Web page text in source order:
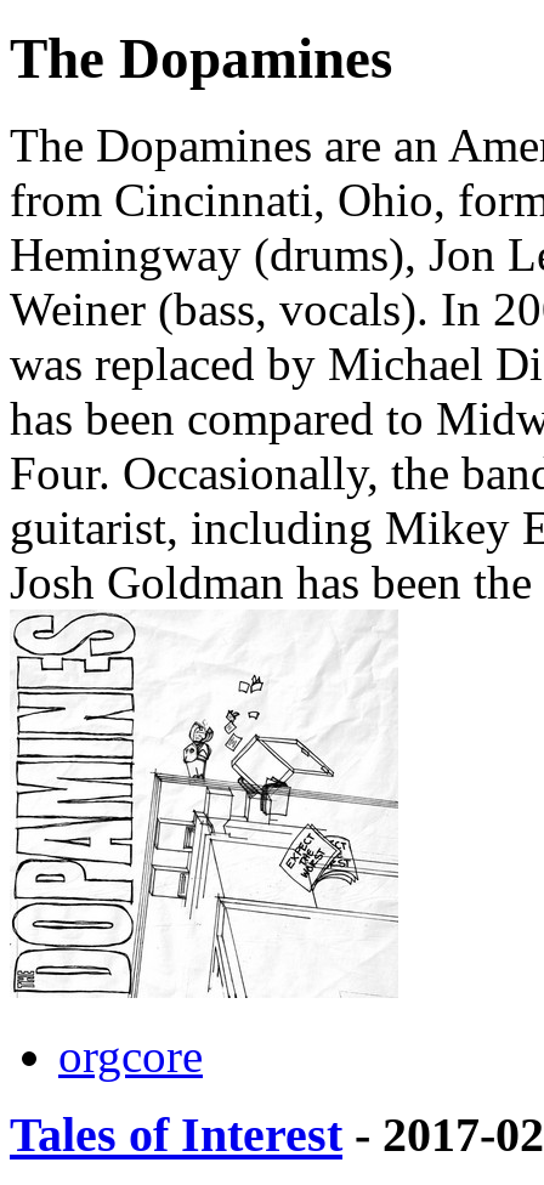
The Dopamines
The Dopamines are an
from Cincinnati, Ohio,
Hemingway (drums), Jon
Weiner (bass, vocals). In
was replaced by Michael
has been compared to
Four. Occasionally, the
guitarist, including Mikey
Josh Goldman has been
orgcore
Tales of Interest- 2017-